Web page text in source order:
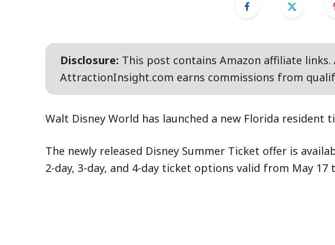
Disclosure: This post contains Amazon affiliate links.
AttractionInsight.com earns commissions from
Walt Disney World has launched a new Florida resident
The newly released Disney Summer Ticket offer is
2-day, 3-day, and 4-day ticket options valid from May 17